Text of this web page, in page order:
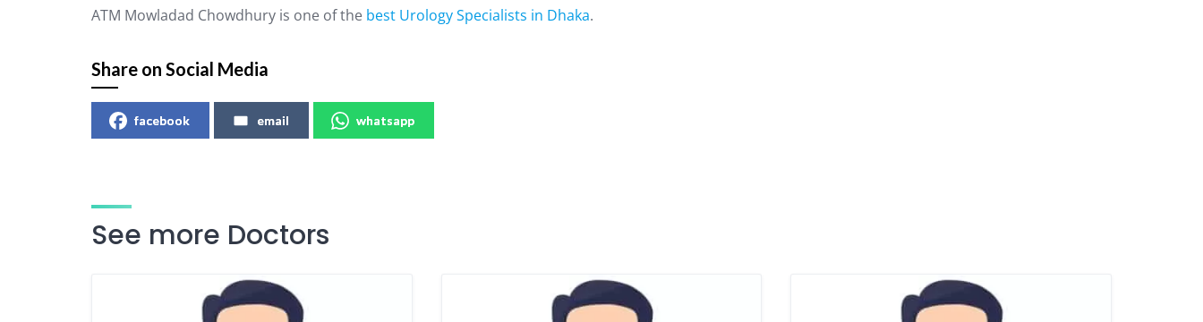
ATM Mowladad Chowdhury is one of the best Urology Specialists in Dhaka.
Share on Social Media
facebook email whatsapp
See more Doctors